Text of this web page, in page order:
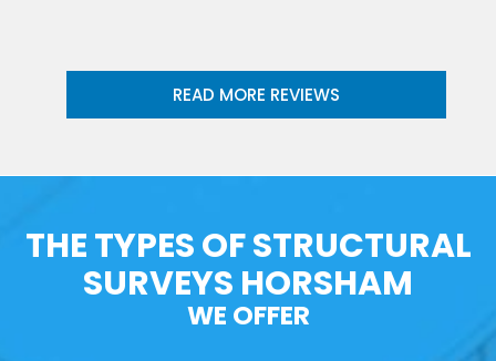
READ MORE REVIEWS
THE TYPES OF STRUCTURAL
SURVEYS HORSHAM
WE OFFER